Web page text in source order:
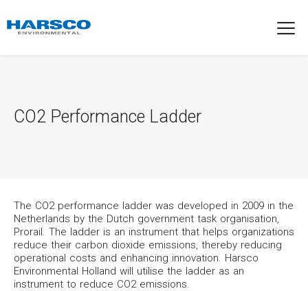
CO2 Performance Ladder
The CO2 performance ladder was developed in 2009 in the
Netherlands by the Dutch government task organisation,
Prorail. The ladder is an instrument that helps organizations
reduce their carbon dioxide emissions, thereby reducing
operational costs and enhancing innovation. Harsco
Environmental Holland will utilise the ladder as an
instrument to reduce CO2 emissions.